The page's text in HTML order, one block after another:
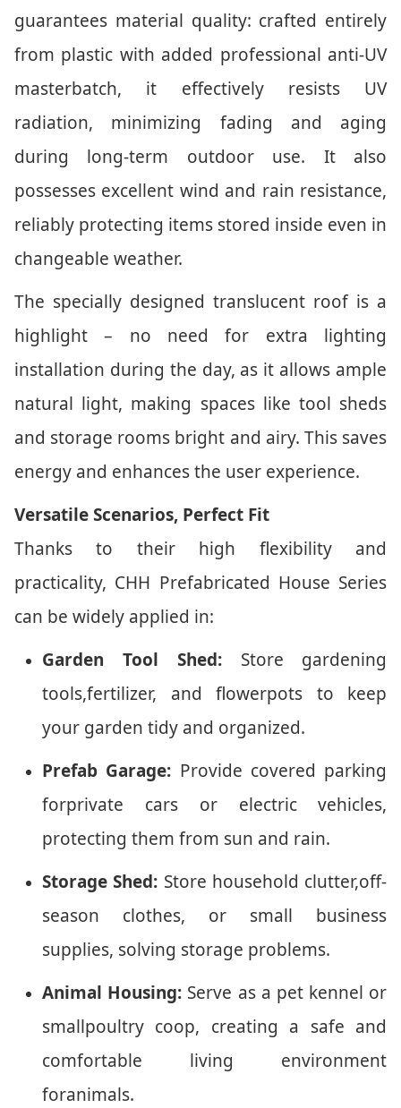
guarantees material quality: crafted entirely
from plastic with added professional anti-UV
masterbatch, it effectively resists UV
radiation, minimizing fading and aging
during long-term outdoor use. It also
possesses excellent wind and rain resistance,
reliably protecting items stored inside even in
changeable weather.
The specially designed translucent roof is a
highlight – no need for extra lighting
installation during the day, as it allows ample
natural light, making spaces like tool sheds
and storage rooms bright and airy. This saves
energy and enhances the user experience.
Versatile Scenarios, Perfect Fit
Thanks to their high flexibility and
practicality, CHH Prefabricated House Series
can be widely applied in:
Garden Tool Shed:Store gardening
tools,fertilizer, and flowerpots to keep
your garden tidy and organized.
Prefab Garage: Provide covered parking
forprivate cars or electric vehicles,
protecting them from sun and rain.
Storage Shed: Store household clutter,off-
season clothes, or small business
supplies, solving storage problems.
Animal Housing: Serve as a pet kennel or
smallpoultry coop, creating a safe and
comfortable living environment
foranimals.